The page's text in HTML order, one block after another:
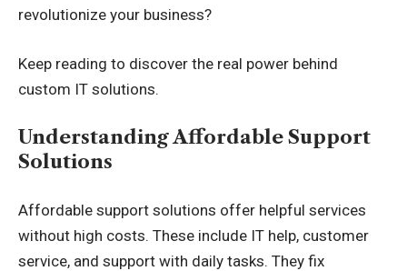
revolutionize your business?
Keep reading to discover the real power behind
custom IT solutions.
Understanding Affordable Support
Solutions
Affordable support solutions offer helpful services
without high costs. These include IT help, customer
service, and support with daily tasks. They fix